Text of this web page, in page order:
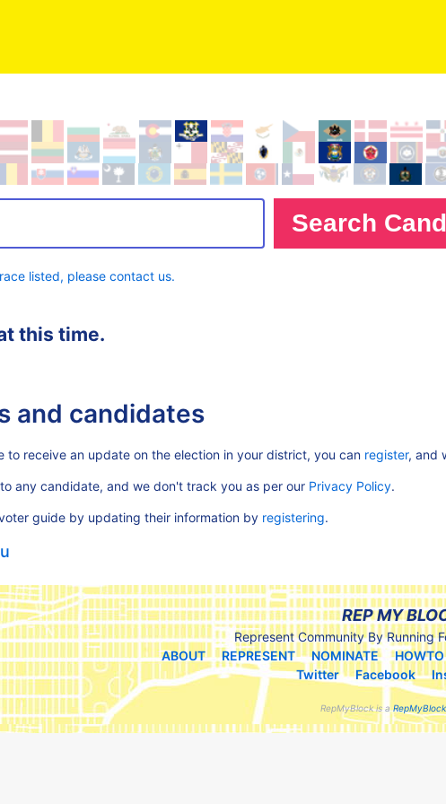
listed, please contact us.
this time.
and candidates
to receive an update on the election in your district, you can register, and
any candidate, and we don't track you as per our Privacy Policy.
guide by updating their information by registering.
REP MY
Represent Community By Running
ABOUT
REPRESENT NOMINATE HOWTO
Twitter
Facebook
RepMyBlock is aRepMyBlock